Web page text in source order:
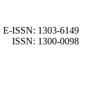
E-ISSN: 1303-6149
ISSN: 1300-0098